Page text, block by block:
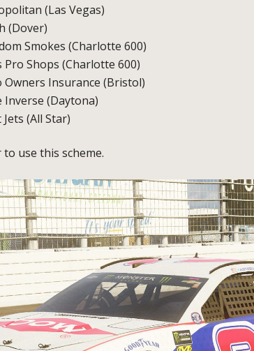
(Las Vegas)
(Dover)
Smokes (Charlotte 600)
Pro Shops (Charlotte 600)
Owners Insurance (Bristol)
Inverse (Daytona)
(All Star)
use this scheme.